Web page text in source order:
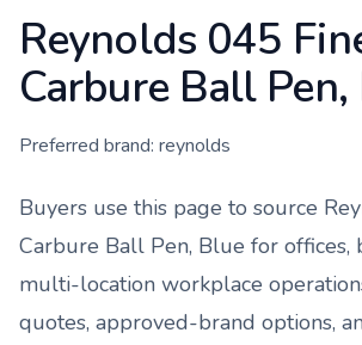
Reynolds 045
Carbure Ball
Preferred brand: reynolds
Buyers use this page to source
Carbure Ball Pen, Blue for offices,
multi-location workplace
quotes, approved-brand options,